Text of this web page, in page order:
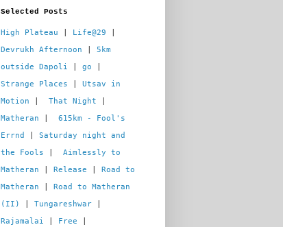
Selected Posts
High Plateau Life@29
Devrukh Afternoon
5km
outside Dapoli
go
Strange Places
Utsav in
Motion
That Night
Matheran
615km - Fool's
Errnd
Saturday night and
the Fools
Aimlessly to
Matheran
Release
Road to
Matheran
Road to Matheran
(II)
Tungareshwar
Rajamalai
Free